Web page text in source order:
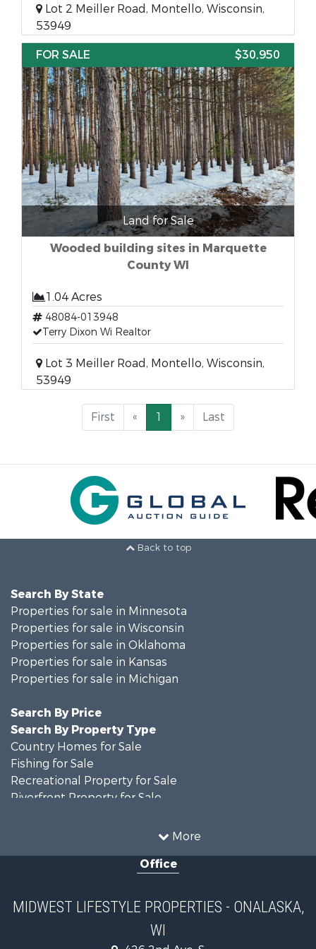
Lot 2 Meiller Road, Montello, Wisconsin,
53949
FOR SALE
$30,950
Land for Sale
Wooded building sites in Marquette
County WI
1.04 Acres
48084-013948
Terry Dixon Wi Realtor
Lot 3 Meiller Road, Montello, Wisconsin,
53949
First « 1 » Last
Back to top
More
Search By State
Properties for sale in Minnesota
Properties for sale in Wisconsin
Properties for sale in Oklahoma
Properties for sale in Kansas
Properties for sale in Michigan
Search By Price
Search By Property Type
Country Homes for Sale
Fishing for Sale
Recreational Property for Sale
Riverfront Property for Sale
Recreational Property for Sale
Recreational Property for Sale
Home in Town for Sale
Log Homes & Cabins for Sale
Office
MIDWEST LIFESTYLE PROPERTIES - ONALASKA,
WI